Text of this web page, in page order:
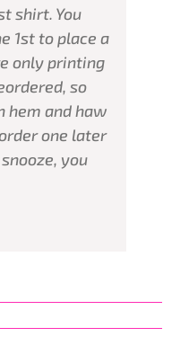
shirt. You
1st to place a
only printing
so
hem and haw
one later
you